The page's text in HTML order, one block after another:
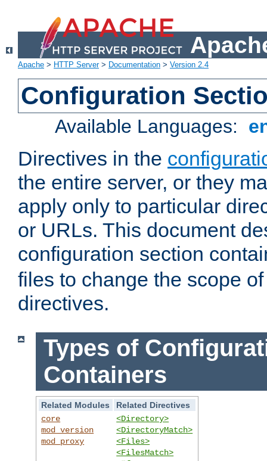
Apache > HTTP Server> Documentation > Version 2.4
Configuration
Available Languages:
Directives in the
the entire server, or they
apply only to particular
or URLs. This document
configuration section
files to change the scope
directives.
Types of
Containers
Related Modules
Related Directives
core
mod_version
mod_proxy
<Directory>
<DirectoryMatch>
<Files>
<FilesMatch>